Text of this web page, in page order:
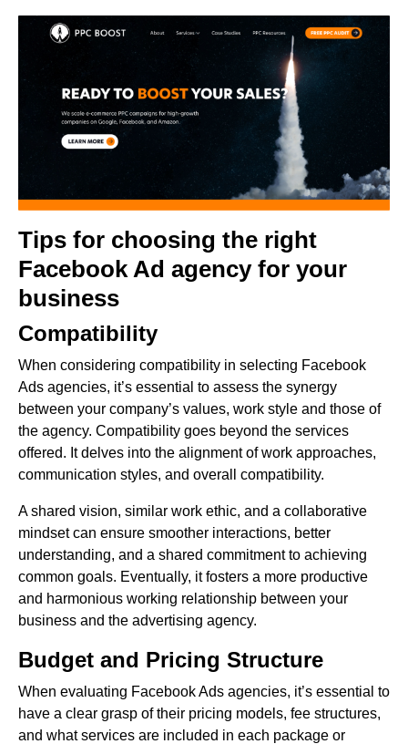
Tips for choosing the right
Facebook Ad agency for your
business
Compatibility
When considering compatibility in selecting Facebook
Ads agencies, it’s essential to assess the synergy
between your company’s values, work style and those of
the agency. Compatibility goes beyond the services
offered. It delves into the alignment of work approaches,
communication styles, and overall compatibility.
A shared vision, similar work ethic, and a collaborative
mindset can ensure smoother interactions, better
understanding, and a shared commitment to achieving
common goals. Eventually, it fosters a more productive
and harmonious working relationship between your
business and the advertising agency.
Budget and Pricing Structure
When evaluating Facebook Ads agencies, it’s essential to
have a clear grasp of their pricing models, fee structures,
and what services are included in each package or